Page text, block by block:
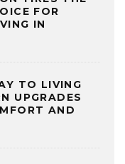
FOR
IN
TO LIVING
UPGRADES
AND